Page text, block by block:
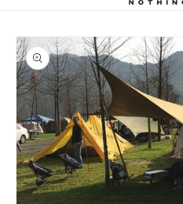
Skip to
product
information